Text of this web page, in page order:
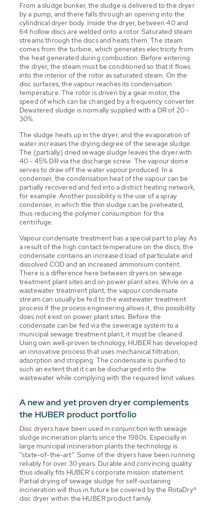
From a sludge bunker, the sludge is delivered to the dryer
by a pump, and there falls through an opening into the
cylindrical dryer body. Inside the dryer, between 40 and
64 hollow discs are welded onto a rotor. Saturated steam
streams through the discs and heats them. The steam
comes from the turbine, which generates electricity from
the heat generated during combustion. Before entering
the dryer, the steam must be conditioned so that it flows
into the interior of the rotor as saturated steam. On the
disc surfaces, the vapour reaches its condensation
temperature. The rotor is driven by a gear motor, the
speed of which can be changed by a frequency converter.
Dewatered sludge is normally supplied with a DR of 20 -
30%.
The sludge heats up in the dryer, and the evaporation of
water increases the drying degree of the sewage sludge.
The (partially) dried sewage sludge leaves the dryer with
40 - 45% DR via the discharge screw. The vapour dome
serves to draw off the water vapour produced. In a
condenser, the condensation heat of the vapour can be
partially recovered and fed into a district heating network,
for example. Another possibility is the use of a spray
condenser, in which the thin sludge can be preheated,
thus reducing the polymer consumption for the
centrifuge.
Vapour condensate treatment has a special part to play. As
a result of the high contact temperature on the discs, the
condensate contains an increased load of particulate and
dissolved COD and an increased ammonium content.
There is a difference here between dryers on sewage
treatment plant sites and on power plant sites. While on a
wastewater treatment plant, the vapour condensate
stream can usually be fed to the wastewater treatment
process if the process engineering allows it, this possibility
does not exist on power plant sites. Before the
condensate can be fed via the sewerage system to a
municipal sewage treatment plant, it must be cleaned.
Using own well-proven technology, HUBER has developed
an innovative process that uses mechanical filtration,
adsorption and stripping. The condensate is purified to
such an extent that it can be discharged into the
wastewater while complying with the required limit values.
A new and yet proven dryer complements
the HUBER product portfolio
Disc dryers have been used in conjunction with sewage
sludge incineration plants since the 1980s. Especially in
large municipal incineration plants the technology is
"state-of-the-art". Some of the dryers have been running
reliably for over 30 years. Durable and convincing quality
thus ideally fits HUBER's corporate mission statement.
Partial drying of sewage sludge for self-sustaining
incineration will thus in future be covered by the RotaDry®
disc dryer within the HUBER product family.